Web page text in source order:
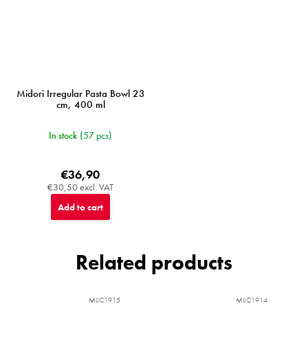
Midori Irregular Pasta Bowl 23
cm, 400 ml
In stock (57 pcs)
€30,50 excl. VAT
€36,90
Add to cart
Related products
MIJC1915 MIJC1914